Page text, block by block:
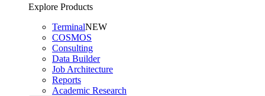
Explore Products
TerminalNEW
COSMOS
Consulting
Data Builder
Job Architecture
Reports
Academic Research